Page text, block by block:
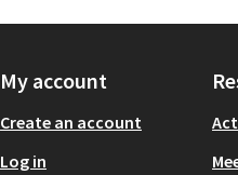
My account
Create an account
Log in